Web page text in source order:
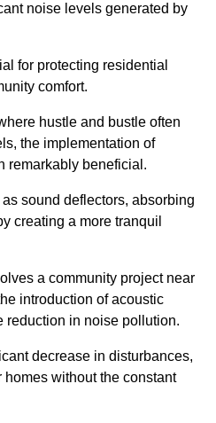
noise levels generated by
for protecting residential
comfort.
hustle and bustle often
the implementation of
remarkably beneficial.
sound deflectors, absorbing
creating a more tranquil
a community project near
introduction of acoustic
reduction in noise pollution.
decrease in disturbances,
without the constant